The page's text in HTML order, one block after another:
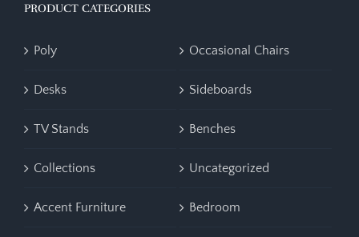
PRODUCT CATEGORIES
Poly Occasional Chairs
Desks Sideboards
TV Stands Benches
Collections Uncategorized
Accent Furniture Bedroom